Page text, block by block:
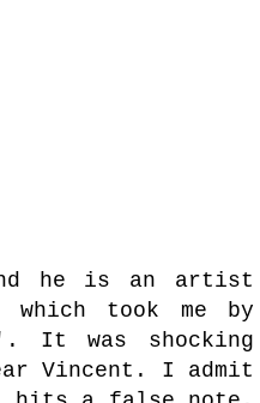
he is an artist
took me by
It was shocking
Vincent. I admit